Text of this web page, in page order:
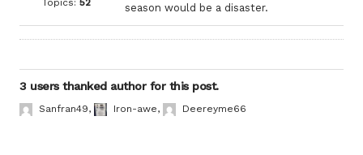
Topics: 52
season would be a disaster.
3 users thanked author for this post.
Sanfran49, Iron-awe, Deereyme66